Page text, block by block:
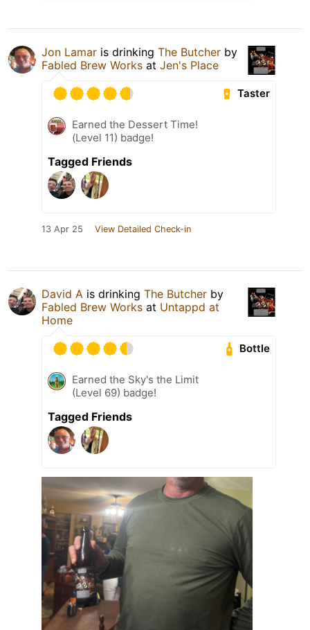
Jon Lamar is drinking The Butcher by
Fabled Brew Works at Jen's Place
Taster
Earned the Dessert Time!
(Level 11) badge!
Tagged Friends
13 Apr 25 View Detailed Check-in
David A is drinking The Butcher by
Fabled Brew Works at Untappd at
Home
Bottle
Earned the Sky's the Limit
(Level 69) badge!
Tagged Friends